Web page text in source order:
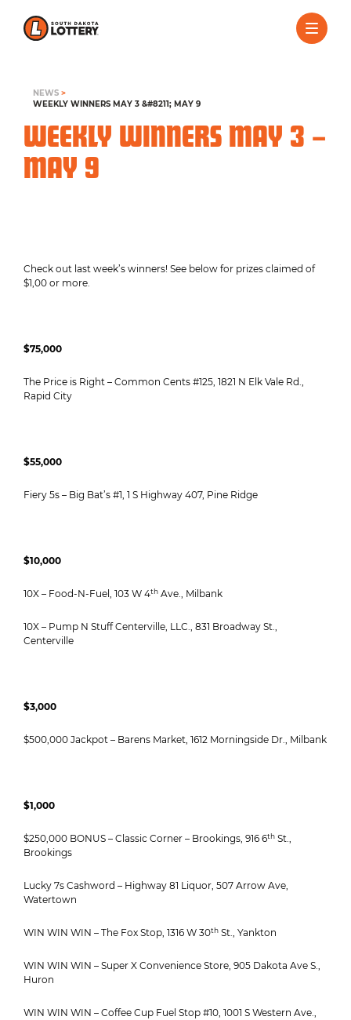
NEWS >
WEEKLY WINNERS MAY 3 &#8211; MAY 9
WEEKLY WINNERS MAY 3 –
MAY 9
Check out last week’s winners! See below for prizes claimed of
$1,00 or more.
$75,000
The Price is Right – Common Cents #125, 1821 N Elk Vale Rd.,
Rapid City
$55,000
Fiery 5s – Big Bat’s #1, 1 S Highway 407, Pine Ridge
$10,000
10X – Food-N-Fuel, 103 W 4th Ave., Milbank
10X – Pump N Stuff Centerville, LLC., 831 Broadway St.,
Centerville
$3,000
$500,000 Jackpot – Barens Market, 1612 Morningside Dr., Milbank
$1,000
$250,000 BONUS – Classic Corner – Brookings, 916 6th St.,
Brookings
Lucky 7s Cashword – Highway 81 Liquor, 507 Arrow Ave,
Watertown
WIN WIN WIN – The Fox Stop, 1316 W 30th St., Yankton
WIN WIN WIN – Super X Convenience Store, 905 Dakota Ave S.,
Huron
WIN WIN WIN – Coffee Cup Fuel Stop #10, 1001 S Western Ave.,